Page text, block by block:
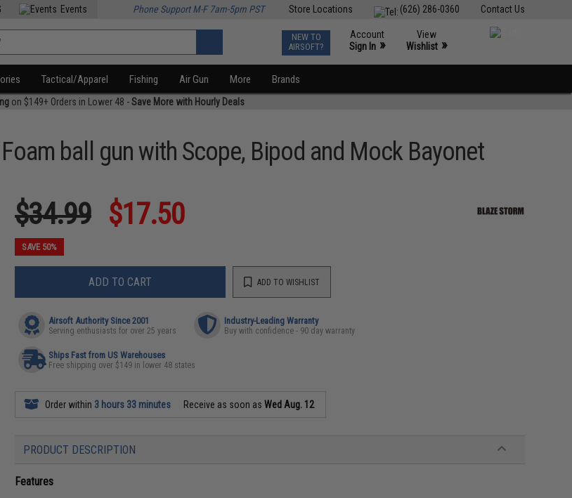
Contact Us
(626) 286-0360
Store Locations
Events Phone Support M-F 7am-5pm PST
NEW TO
AIRSOFT?
Account
Sign In »
View
Wishlist »
Tactical/Apparel Fishing Air Gun More Brands
on $149+ Orders in Lower 48 -Save More with Hourly Deals
ball gun with Scope, Bipod and Mock Bayonet
$34.99 $17.50
SAVE 50%
ADD TO CART ADD TO WISHLIST
Airsoft Authority Since 2001
Serving enthusiasts for over 25 years
Industry-Leading Warranty
Buy with confidence - 90 day warranty
Ships Fast from US Warehouses
Free shipping over $149 in lower 48 states
Order within 3 hours 33 minutes Receive as soon asWed Aug. 12
PRODUCT DESCRIPTION
Features